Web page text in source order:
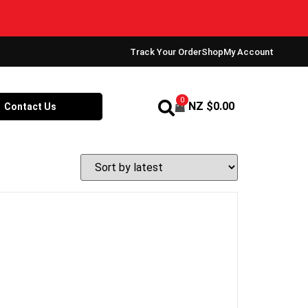
Track Your OrderShopMy Account
Contact Us
0 NZ $0.00